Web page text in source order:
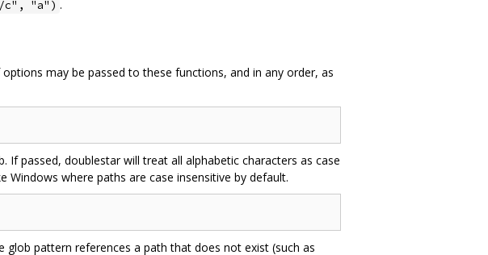
c", "a") .
may be passed to these functions, and in any order, as
If passed, doublestar will treat all alphabetic characters as case
Windows where paths are case insensitive by default.
pattern references a path that does not exist (such as